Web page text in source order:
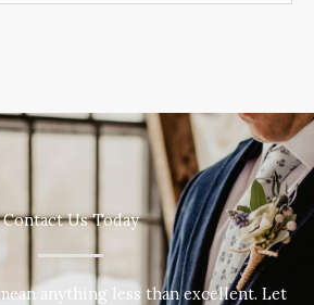
Contact Us Today
anything less than excellent. Let